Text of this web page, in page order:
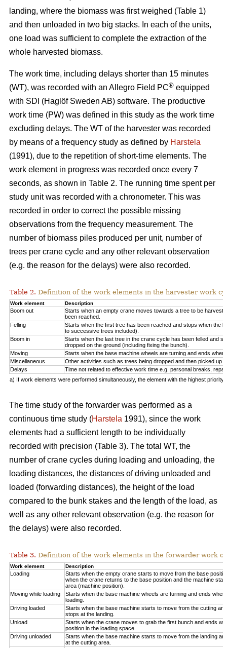
landing, where the biomass was first weighed (Table 1)
and then unloaded in two big stacks. In each of the units,
one load was sufficient to complete the extraction of the
whole harvested biomass.
The work time, including delays shorter than 15 minutes
(WT), was recorded with an Allegro Field PC® equipped
with SDI (Haglöf Sweden AB) software. The productive
work time (PW) was defined in this study as the work time
excluding delays. The WT of the harvester was recorded
by means of a frequency study as defined by Harstela
(1991), due to the repetition of short-time elements. The
work element in progress was recorded once every 7
seconds, as shown in Table 2. The running time spent per
study unit was recorded with a chronometer. This was
recorded in order to correct the possible missing
observations from the frequency measurement. The
number of biomass piles produced per unit, number of
trees per crane cycle and any other relevant observation
(e.g. the reason for the delays) were also recorded.
Table 2. Definition of the work elements in the harvester work
Work element Description
Boom out
Starts when an empty crane moves towards a tree to be
been reached.
Felling
Starts when the first tree has been reached and stops when the
to successive trees included).
Boom in
Starts when the last tree in the crane cycle has been felled and
dropped on the ground (including fixing the bunch).
Moving
Starts when the base machine wheels are turning and ends
Miscellaneous
Other activities such as trees being dropped and then picked up
Delays
Time not related to effective work time e.g. personal breaks,
a) If work elements were performed simultaneously, the element with the highest
The time study of the forwarder was performed as a
continuous time study (Harstela 1991), since the work
elements had a sufficient length to be individually
recorded with precision (Table 3). The total WT, the
number of crane cycles during loading and unloading, the
loading distances, the distances of driving unloaded and
loaded (forwarding distances), the height of the load
compared to the bunk stakes and the length of the load, as
well as any other relevant observation (e.g. the reason for
the delays) were also recorded.
Table 3. Definition of the work elements in the forwarder work
Work element Description
Loading
Starts when the empty crane starts to move from the base
when the crane returns to the base position and the machine
area (machine position).
Moving while loading
Starts when the base machine wheels are turning and ends
loading.
Driving loaded
Starts when the base machine starts to move from the cutting
stops at the landing.
Unload
Starts when the crane moves to grab the first bunch and ends
position in the loading space.
Driving unloaded
Starts when the base machine starts to move from the landing
at the cutting area.